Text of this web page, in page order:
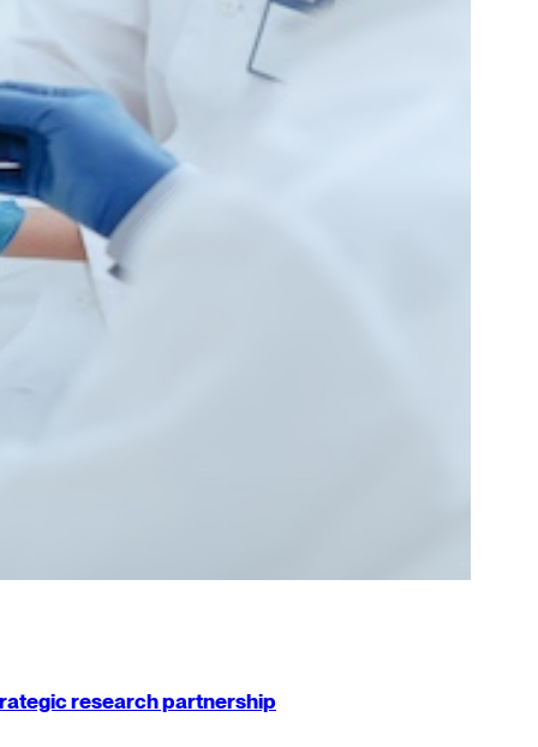
research partnership